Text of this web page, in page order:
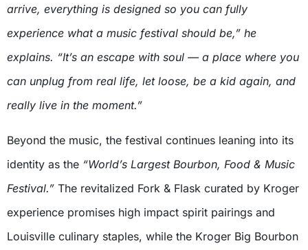
arrive, everything is designed so you can fully
experience what a music festival should be,” he
explains. “It’s an escape with soul — a place where you
can unplug from real life, let loose, be a kid again, and
really live in the moment.”
Beyond the music, the festival continues leaning into its
identity as the “World’s Largest Bourbon, Food & Music
Festival.” The revitalized Fork & Flask curated by Kroger
experience promises high impact spirit pairings and
Louisville culinary staples, while the Kroger Big Bourbon